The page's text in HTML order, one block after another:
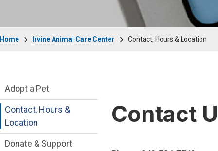
Irvine Animal Care Center Contact, Hours & Location
Contact
Irvine Animal Care Center Department
Adopt a Pet
Contact, Hours &
Location
Donate & Support